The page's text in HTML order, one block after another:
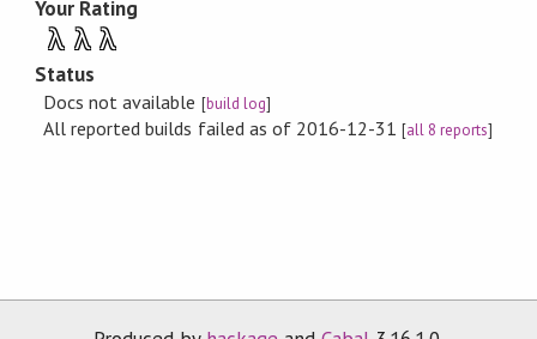
Your Rating
λ λ λ
Status
Docs not available [build log]
All reported builds failed as of 2016-12-31[all 8 reports]